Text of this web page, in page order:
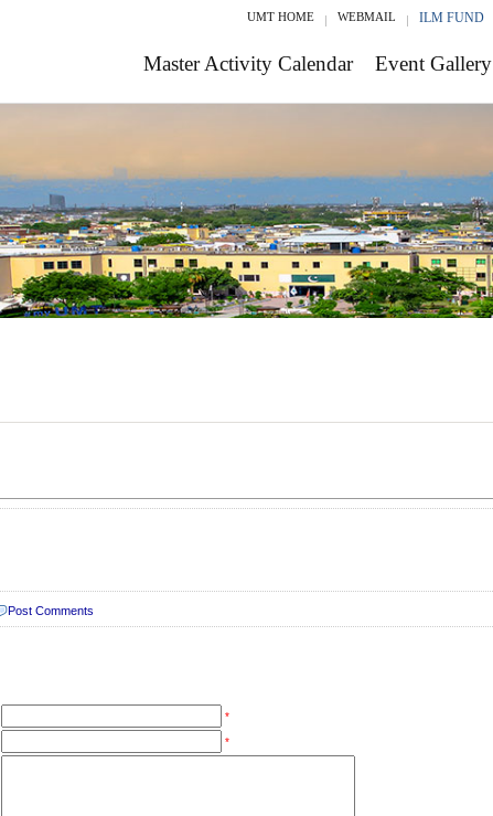
UMT HOME WEBMAIL ILM FUND
Master Activity Calendar Event Gallery
Post Comments
*
*